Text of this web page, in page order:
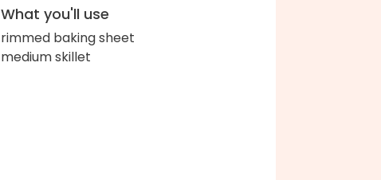
What you'll use
rimmed baking sheet
medium skillet